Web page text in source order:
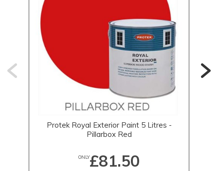
Protek Royal Exterior Paint 5 Litres -
Pillarbox Red
ONLY£81.50